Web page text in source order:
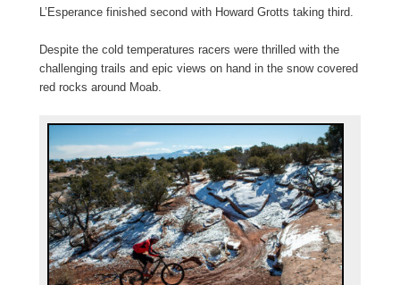
L’Esperance finished second with Howard Grotts taking third.
Despite the cold temperatures racers were thrilled with the
challenging trails and epic views on hand in the snow covered
red rocks around Moab.